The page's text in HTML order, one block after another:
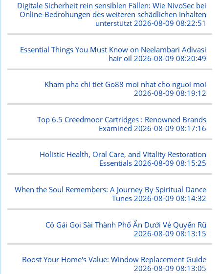
Digitale Sicherheit rein sensiblen Fällen: Wie NivoSec bei
Online-Bedrohungen des weiteren schädlichen Inhalten
unterstützt2026-08-09 08:22:51
Essential Things You Must Know on Neelambari Adivasi
hair oil 2026-08-09 08:20:49
Kham pha chi tiet Go88 moi nhat cho nguoi moi
2026-08-09 08:19:12
Top 6.5 Creedmoor Cartridges : Renowned Brands
Examined 2026-08-09 08:17:16
Holistic Health, Oral Care, and Vitality Restoration
Essentials2026-08-09 08:15:25
When the Soul Remembers: A Journey By Spiritual Dance
Tunes2026-08-09 08:14:32
Cô Gái Gọi Sài Thành Phố Ẩn Dưới Vẻ Quyến Rũ
2026-08-09 08:13:15
Boost Your Home's Value: Window Replacement Guide
2026-08-09 08:13:05